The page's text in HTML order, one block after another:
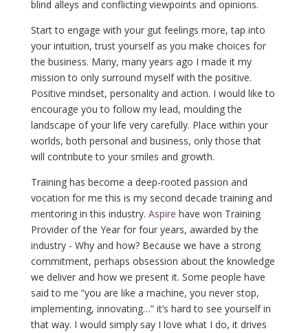
blind alleys and conflicting viewpoints and opinions.
Start to engage with your gut feelings more, tap into
your intuition, trust yourself as you make choices for
the business. Many, many years ago I made it my
mission to only surround myself with the positive.
Positive mindset, personality and action. I would like to
encourage you to follow my lead, moulding the
landscape of your life very carefully. Place within your
worlds, both personal and business, only those that
will contribute to your smiles and growth.
Training has become a deep-rooted passion and
vocation for me this is my second decade training and
mentoring in this industry. Aspire have won Training
Provider of the Year for four years, awarded by the
industry - Why and how? Because we have a strong
commitment, perhaps obsession about the knowledge
we deliver and how we present it. Some people have
said to me “you are like a machine, you never stop,
implementing, innovating…” it’s hard to see yourself in
that way. I would simply say I love what I do, it drives